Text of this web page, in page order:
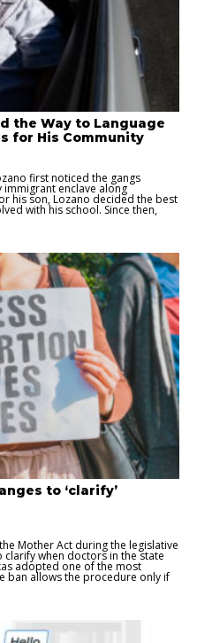
the Way to Language
for His Community
first noticed the gangs
immigrant enclave along
his son, Lozano decided the best
with his school. Since then,
to ‘clarify’
Mother Act during the legislative
clarify when doctors in the state
adopted one of the most
ban allows the procedure only if